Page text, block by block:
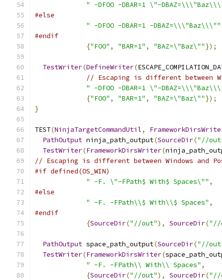
" -DFOO -DBAR=1 \"-
#else
" -DFOO -DBAR=1 -DBAZ=\\\"Baz\\\""
#endif
{"FOO" , "BAR=1" , "BAZ=\"Baz\""});
TestWriter(DefineWriter(
// Escaping is different between
" -DFOO -DBAR=1 \"-
{"FOO" , "BAR=1" , "BAZ=\"Baz\""});
}
TEST(NinjaTargetCommandUtil,
PathOutput ninja_path_output(SourceDir("//
TestWriter(FrameworkDirsWriter(
// Escaping is different between Windows and
#if defined(OS_WIN)
" -F. \"-FPath$ With$ Spaces\"" ,
#else
" -F. -FPath\\$ With\\$ Spaces" ,
#endif
{SourceDir("//out"), SourceDir("//
PathOutput space_path_output(SourceDir("//
TestWriter(FrameworkDirsWriter(
" -F. -FPath\\ With\\ Spaces" ,
{SourceDir("//out"), SourceDir("//